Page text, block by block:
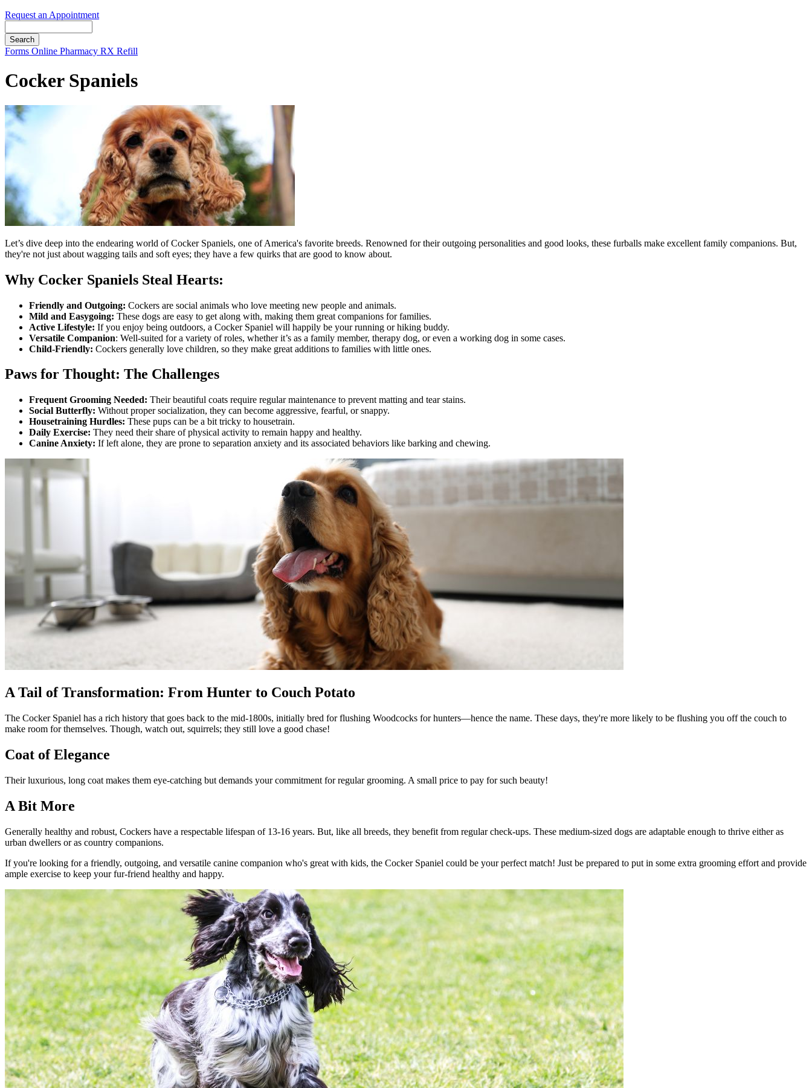
Request an Appointment
Button
Forms Online Pharmacy RX Refill
Cocker Spaniels
Let’s dive deep into the endearing world of Cocker Spaniels, one of America's favorite breeds. Renowned for their outgoing personalities and good looks, these furballs make excellent family companions. But,
they're not just about wagging tails and soft eyes; they have a few quirks that are good to know about.
Why Cocker Spaniels Steal Hearts:
Friendly and Outgoing: Cockers are social animals who love meeting new people and animals.
Mild and Easygoing: These dogs are easy to get along with, making them great companions for families.
Active Lifestyle: If you enjoy being outdoors, a Cocker Spaniel will happily be your running or hiking buddy.
Versatile Companion: Well-suited for a variety of roles, whether it’s as a family member, therapy dog, or even a working dog in some cases.
Child-Friendly: Cockers generally love children, so they make great additions to families with little ones.
Paws for Thought: The Challenges
Frequent Grooming Needed: Their beautiful coats require regular maintenance to prevent matting and tear stains.
Social Butterfly: Without proper socialization, they can become aggressive, fearful, or snappy.
Housetraining Hurdles: These pups can be a bit tricky to housetrain.
Daily Exercise: They need their share of physical activity to remain happy and healthy.
Canine Anxiety: If left alone, they are prone to separation anxiety and its associated behaviors like barking and chewing.
A Tail of Transformation: From Hunter to Couch Potato
The Cocker Spaniel has a rich history that goes back to the mid-1800s, initially bred for flushing Woodcocks for hunters—hence the name. These days, they're more likely to be flushing you off the couch to
make room for themselves. Though, watch out, squirrels; they still love a good chase!
Coat of Elegance
Their luxurious, long coat makes them eye-catching but demands your commitment for regular grooming. A small price to pay for such beauty!
A Bit More
Generally healthy and robust, Cockers have a respectable lifespan of 13-16 years. But, like all breeds, they benefit from regular check-ups. These medium-sized dogs are adaptable enough to thrive either as
urban dwellers or as country companions.
If you're looking for a friendly, outgoing, and versatile canine companion who's great with kids, the Cocker Spaniel could be your perfect match! Just be prepared to put in some extra grooming effort and provide
ample exercise to keep your fur-friend healthy and happy.